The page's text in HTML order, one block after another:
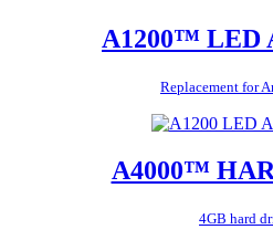
A1200™ LED
Replacement for
A4000™
4GB hard